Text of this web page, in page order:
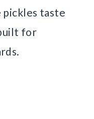
pickles taste
for